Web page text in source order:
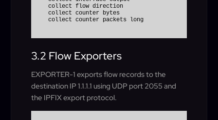
  collect flow direction
  collect counter bytes
  collect counter packets long
3.2 Flow Exporters
EXPORTER-1 exports flow records to the
destination IP 1.1.1.1 using UDP port 2055 and
the IPFIX export protocol.